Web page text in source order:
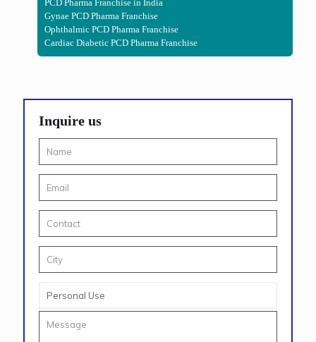
PCD Pharma Franchise in India
Gynae PCD Pharma Franchise
Ophthalmic PCD Pharma Franchise
Cardiac Diabetic PCD Pharma Franchise
Inquire us